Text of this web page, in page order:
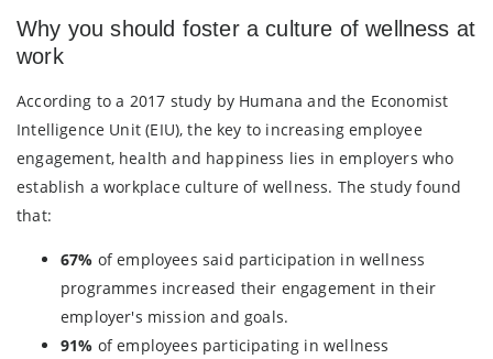
Why you should foster a culture of wellness at
work
According to a 2017 study by Humana and the Economist
Intelligence Unit (EIU), the key to increasing employee
engagement, health and happiness lies in employers who
establish a workplace culture of wellness. The study found
that:
67% of employees said participation in wellness
programmes increased their engagement in their
employer's mission and goals.
91% of employees participating in wellness